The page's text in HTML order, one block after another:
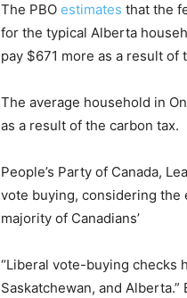
The PBO estimates that the
for the typical Alberta
pay $671 more as a result of
The average household in
as a result of the carbon tax.
People’s Party of Canada,
vote buying, considering the
majority of Canadians’
“Liberal vote-buying checks
Saskatchewan, and Alberta.”